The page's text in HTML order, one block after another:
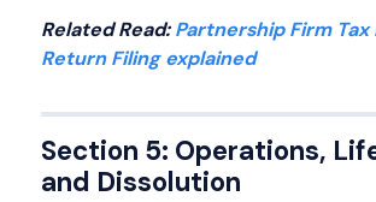
Related Read:Partnership Firm Tax
Return Filing explained
Section 5: Operations,
and Dissolution